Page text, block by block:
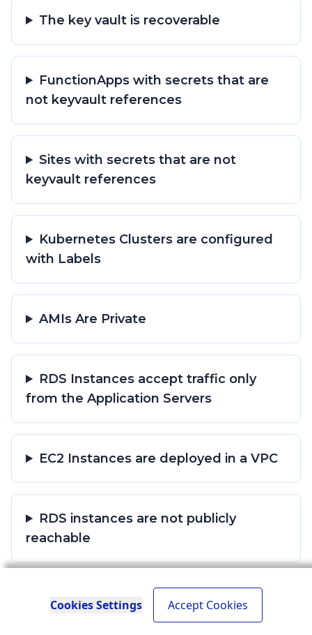
The key vault is recoverable
FunctionApps with secrets that are
not keyvault references
Sites with secrets that are not
keyvault references
Kubernetes Clusters are configured
with Labels
AMIs Are Private
RDS Instances accept traffic only
from the Application Servers
EC2 Instances are deployed in a VPC
RDS instances are not publicly
reachable
S3 bucket policy does not grant Allow
permission to everyone
Cookies Settings Accept Cookies